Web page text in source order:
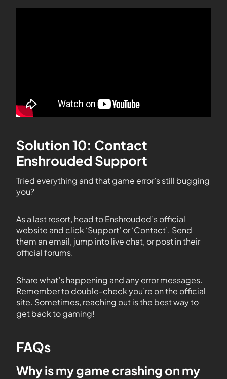
Solution 10: Contact
Enshrouded Support
Tried everything and that game error’s still bugging
you?
As a last resort, head to Enshrouded’s official
website and click ‘Support’ or ‘Contact’. Send
them an email, jump into live chat, or post in their
official forums.
Share what’s happening and any error messages.
Remember to double-check you’re on the official
site. Sometimes, reaching out is the best way to
get back to gaming!
FAQs
Why is my game crashing on my